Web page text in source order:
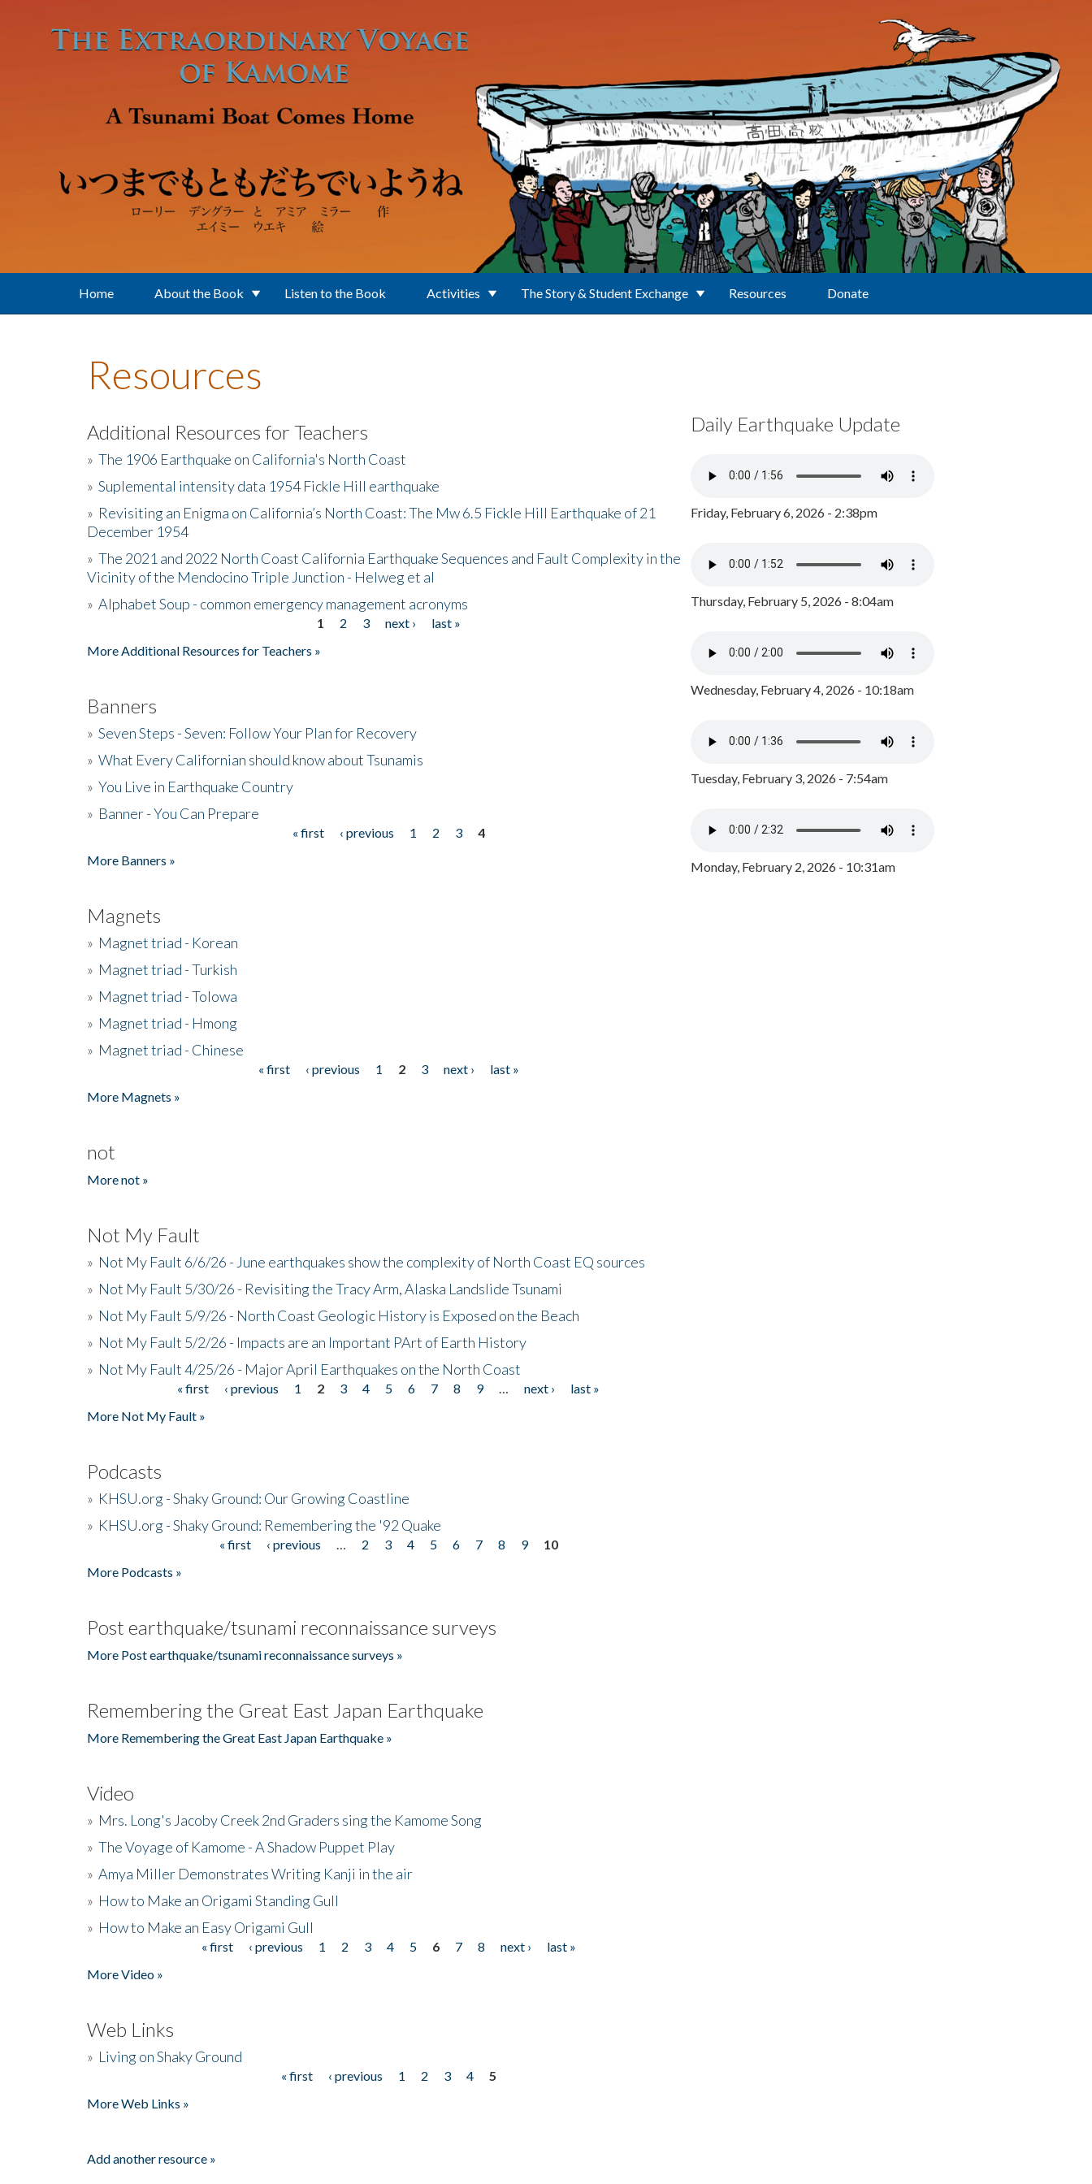
Home About the Book Listen to the Book Activities The Story & Student Exchange Resources Donate
Resources
Additional Resources for Teachers
» The 1906 Earthquake on California's North Coast
» Suplemental intensity data 1954 Fickle Hill earthquake
» Revisiting an Enigma on California’s North Coast: The Mw 6.5 Fickle Hill Earthquake of 21
December 1954
» The 2021 and 2022 North Coast California Earthquake Sequences and Fault Complexity in the
Vicinity of the Mendocino Triple Junction - Helweg et al
» Alphabet Soup - common emergency management acronyms
1 2 3 next ›
last »
More Additional Resources for Teachers »
Banners
» Seven Steps - Seven: Follow Your Plan for Recovery
» What Every Californian should know about Tsunamis
» You Live in Earthquake Country
» Banner - You Can Prepare
« first ‹ previous 1 2 3
4
More Banners »
Magnets
» Magnet triad - Korean
» Magnet triad - Turkish
» Magnet triad - Tolowa
» Magnet triad - Hmong
» Magnet triad - Chinese
« first ‹ previous 1 2 3 next ›
last »
More Magnets »
not
More not »
Not My Fault
» Not My Fault 6/6/26 - June earthquakes show the complexity of North Coast EQ sources
» Not My Fault 5/30/26 - Revisiting the Tracy Arm, Alaska Landslide Tsunami
» Not My Fault 5/9/26 - North Coast Geologic History is Exposed on the Beach
» Not My Fault 5/2/26 - Impacts are an Important PArt of Earth History
» Not My Fault 4/25/26 - Major April Earthquakes on the North Coast
« first ‹ previous 1 2 3 4 5 6 7 8 9 next ›
last »
More Not My Fault »
Podcasts
» KHSU.org - Shaky Ground: Our Growing Coastline
» KHSU.org - Shaky Ground: Remembering the '92 Quake
« first ‹ previous 2 3 4 5 6 7 8 9
10
More Podcasts »
Post earthquake/tsunami reconnaissance surveys
More Post earthquake/tsunami reconnaissance surveys »
Remembering the Great East Japan Earthquake
More Remembering the Great East Japan Earthquake »
Video
» Mrs. Long's Jacoby Creek 2nd Graders sing the Kamome Song
» The Voyage of Kamome - A Shadow Puppet Play
» Amya Miller Demonstrates Writing Kanji in the air
» How to Make an Origami Standing Gull
» How to Make an Easy Origami Gull
« first ‹ previous 1 2 3 4 5 6 7 8 next ›
last »
More Video »
Web Links
» Living on Shaky Ground
« first ‹ previous 1 2 3 4
5
More Web Links »
Add another resource »
Daily Earthquake Update
Friday, February 6, 2026 - 2:38pm
Thursday, February 5, 2026 - 8:04am
Wednesday, February 4, 2026 - 10:18am
Tuesday, February 3, 2026 - 7:54am
Monday, February 2, 2026 - 10:31am